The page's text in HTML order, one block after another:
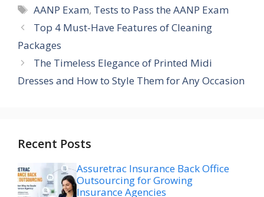
Tags
AANP Exam, Tests to Pass the AANP Exam
Top 4 Must-Have Features of Cleaning
Packages
The Timeless Elegance of Printed Midi
Dresses and How to Style Them for Any Occasion
Recent Posts
Assuretrac Insurance Back Office
Outsourcing for Growing
Insurance Agencies